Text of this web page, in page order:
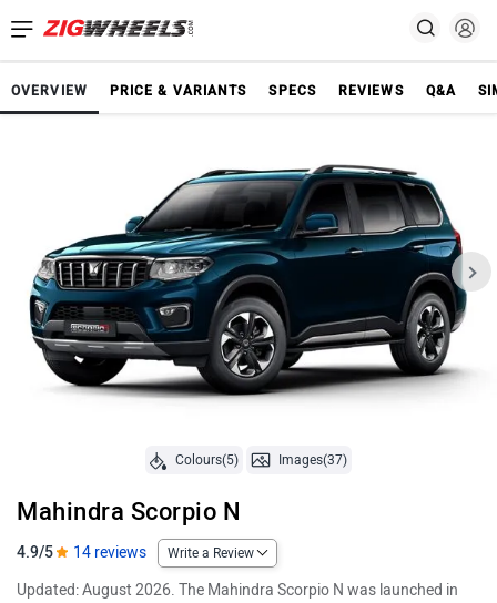
OVERVIEW PRICE & VARIANTS SPECS REVIEWS Q&A
Colours(5) Images(37)
Mahindra Scorpio N
4.9/5 14 reviews Write a Review
Updated: August 2026. The Mahindra Scorpio N was launched in